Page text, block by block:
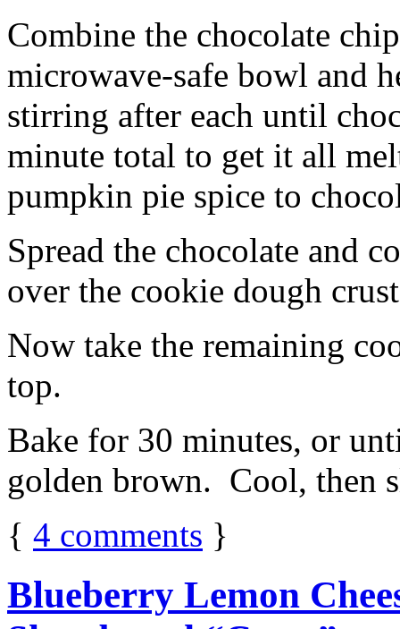
Combine the chocolate
microwave-safe bowl and
stirring after each until
minute total to get it all
pumpkin pie spice to
Spread the chocolate and
over the cookie dough
Now take the remaining
top.
Bake for 30 minutes, or
golden brown. Cool, then
{ 4 comments }
Blueberry Lemon